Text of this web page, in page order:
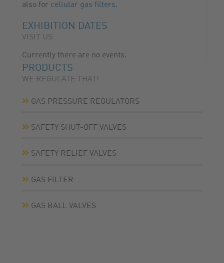
also for cellular gas filters.
EXHIBITION DATES
VISIT US
Currently there are no events.
PRODUCTS
WE REGULATE THAT!
GAS PRESSURE REGULATORS
SAFETY SHUT-OFF VALVES
SAFETY RELIEF VALVES
GAS FILTER
GAS BALL VALVES